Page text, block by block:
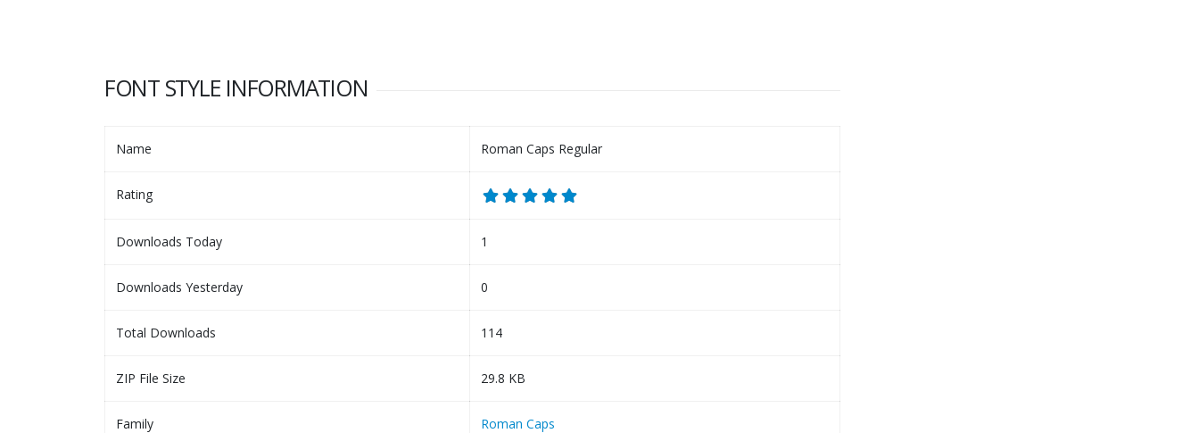
FONT STYLE INFORMATION
Name Roman Caps Regular
Rating
Downloads Today 1
Downloads Yesterday 0
Total Downloads 114
ZIP File Size 29.8 KB
Family Roman Caps